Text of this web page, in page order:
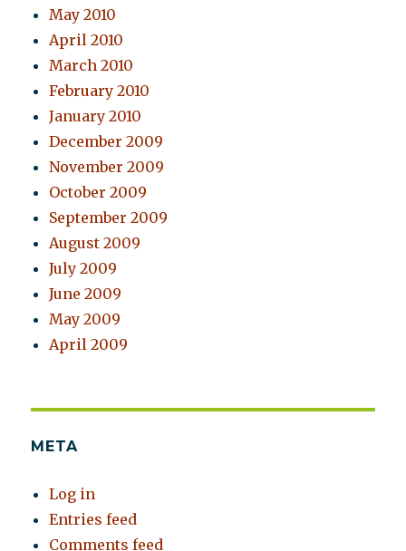
May 2010
April 2010
March 2010
February 2010
January 2010
December 2009
November 2009
October 2009
September 2009
August 2009
July 2009
June 2009
May 2009
April 2009
META
Log in
Entries feed
Comments feed